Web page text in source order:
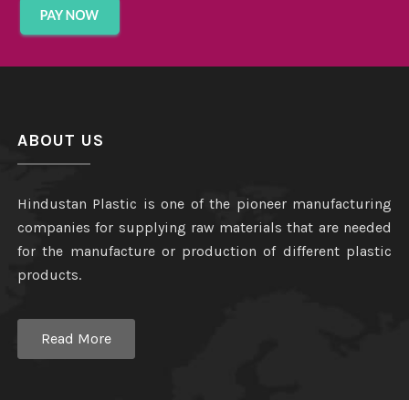
ABOUT US
Hindustan Plastic is one of the pioneer manufacturing
companies for supplying raw materials that are needed
for the manufacture or production of different plastic
products.
Read More